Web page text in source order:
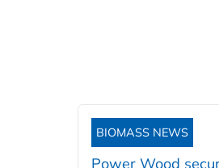
BIOMASS NEWS
Power Wood